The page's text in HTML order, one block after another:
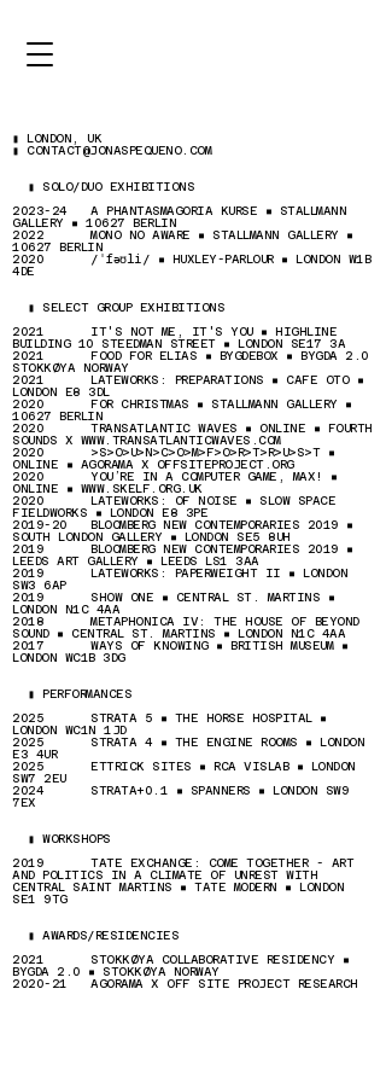
▮ LONDON, UK
▮ CONTACT@JONASPEQUENO.COM
▮ SOLO/DUO EXHIBITIONS
2023-24 A PHANTASMAGORIA KURSE ▪ STALLMANN
GALLERY ▪ 10627 BERLIN
2022 MONO NO AWARE ▪ STALLMANN GALLERY ▪
10627 BERLIN
2020 / ˈfəʊli / ▪ HUXLEY-PARLOUR ▪ LONDON W1B
4DE​
▮ SELECT GROUP EXHIBITIONS
2021 IT'S NOT ME, IT'S YOU ▪ HIGHLINE
BUILDING 10 STEEDMAN STREET ▪ LONDON SE17 3A
2021 FOOD FOR ELIAS ▪ BYGDEBOX ▪ BYGDA 2.0
STOKKØYA NORWAY
2021 LATEWORKS: PREPARATIONS ▪ CAFE OTO ▪
LONDON E8 3DL
2020 FOR CHRISTMAS ▪ STALLMANN GALLERY ▪
10627 BERLIN
2020 TRANSATLANTIC WAVES ▪ ONLINE ▪ FOURTH
SOUNDS X WWW.TRANSATLANTICWAVES.COM
2020 >S>O>U>N>C>O>M>F>O>R>T>R>U>S>T ▪
ONLINE ▪ AGORAMA X OFFSITEPROJECT.ORG
2020 YOU’RE IN A COMPUTER GAME, MAX! ▪
ONLINE ▪ WWW.SKELF.ORG.UK
2020 LATEWORKS: OF NOISE ▪ SLOW SPACE
FIELDWORKS ▪ LONDON E8 3PE
2019-20 BLOOMBERG NEW CONTEMPORARIES 2019 ▪
SOUTH LONDON GALLERY ▪ LONDON SE5 8UH
2019 BLOOMBERG NEW CONTEMPORARIES 2019 ▪
LEEDS ART GALLERY ▪ LEEDS LS1 3AA
2019 LATEWORKS: PAPERWEIGHT II ▪ LONDON
SW3 6AP
2019 SHOW ONE ▪ CENTRAL ST. MARTINS ▪
LONDON N1C 4AA
2018 METAPHONICA IV: THE HOUSE OF BEYOND
SOUND ▪ CENTRAL ST. MARTINS ▪ LONDON N1C 4AA
2017
WAYS OF KNOWING▪ BRITISH MUSEUM ▪
LONDON WC1B 3DG
▮ PERFORMANCES
2025 STRATA 5 ▪ THE HORSE HOSPITAL ▪
LONDON WC1N 1JD
2025 STRATA 4 ▪ THE ENGINE ROOMS ▪ LONDON
E3 4UR
2025 ETTRICK SITES ▪ RCA VISLAB ▪ LONDON
SW7 2EU
2024 STRATA+0.1 ▪ SPANNERS ▪ LONDON SW9
7EX
▮ WORKSHOPS
2019 TATE EXCHANGE: COME TOGETHER - ART
AND POLITICS IN A CLIMATE OF UNREST WITH
CENTRAL SAINT MARTINS ▪ TATE MODERN ▪ LONDON
SE1 9TG
▮ AWARDS/RESIDENCIES
2021 STOKKØYA COLLABORATIVE RESIDENCY ▪
BYGDA 2.0 ▪ STOKKØYA NORWAY
2020-21 AGORAMA X OFF SITE PROJECT RESEARCH